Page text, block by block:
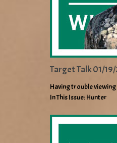
Target Talk 01/
Having trouble viewing
In This Issue: Hunter